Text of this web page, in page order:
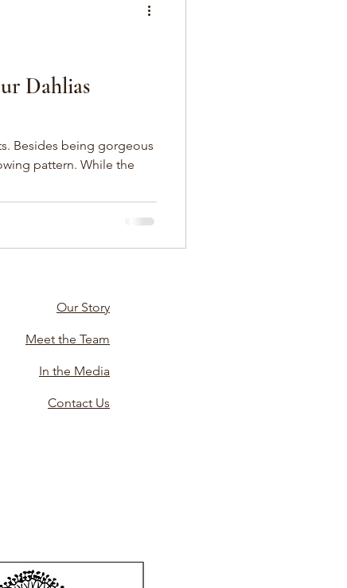
Dahlias
pattern. While the
Our Story
Meet the Team
In the Media
Contact Us